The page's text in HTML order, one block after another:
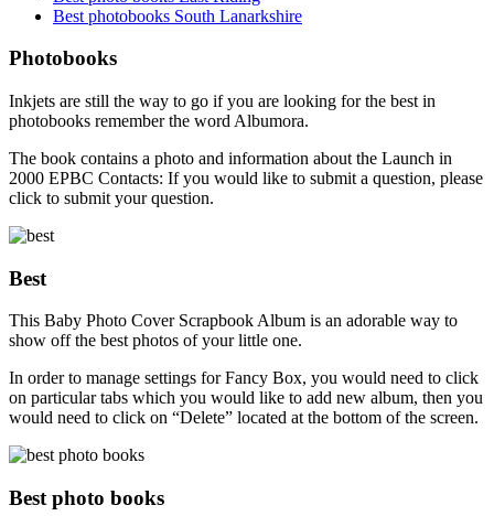
Best photobooks South Lanarkshire
Photobooks
Inkjets are still the way to go if you are looking for the best in
photobooks remember the word Albumora.
The book contains a photo and information about the Launch in
2000 EPBC Contacts: If you would like to submit a question, please
click to submit your question.
Best
This Baby Photo Cover Scrapbook Album is an adorable way to
show off the best photos of your little one.
In order to manage settings for Fancy Box, you would need to click
on particular tabs which you would like to add new album, then you
would need to click on “Delete” located at the bottom of the screen.
Best photo books